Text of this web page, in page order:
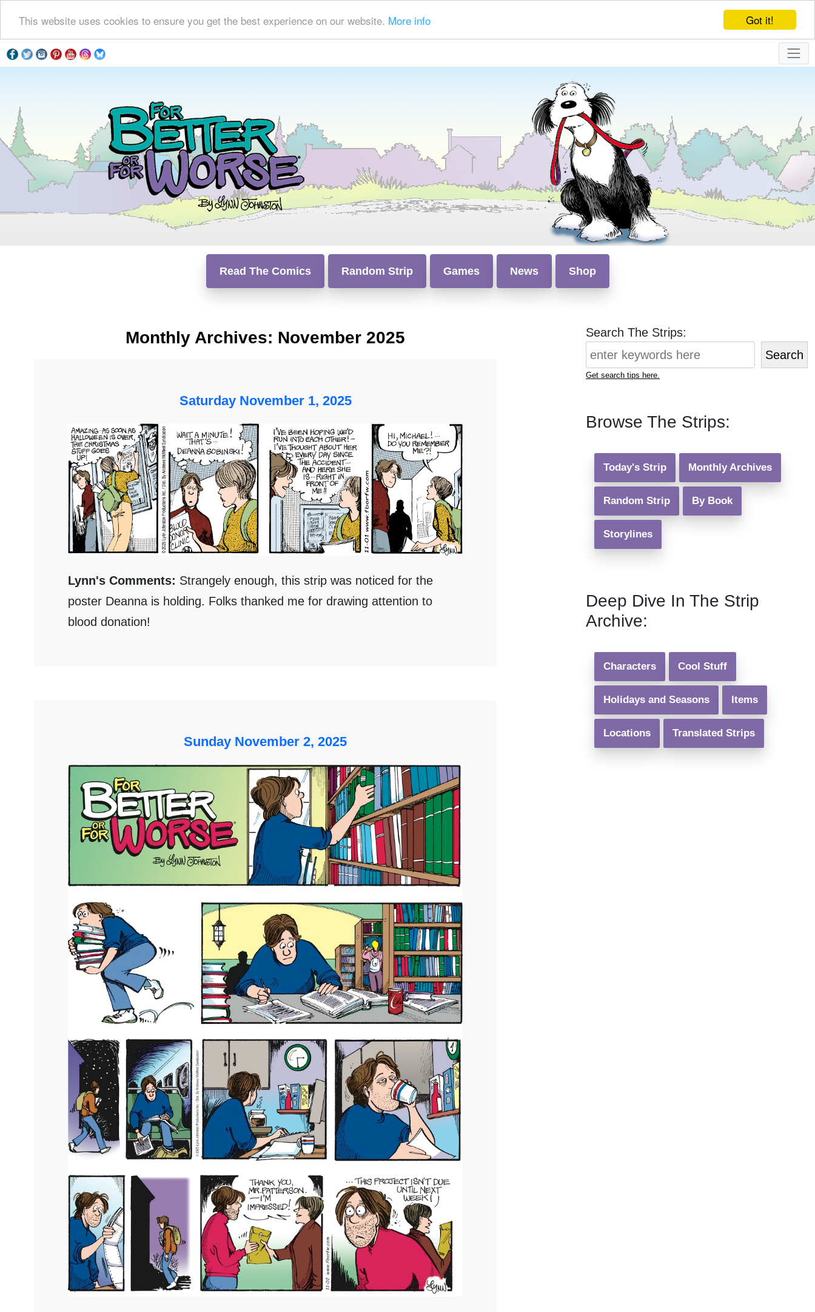
Got it!
This website uses cookies to ensure you get the best experience on our website. More info
Read The Comics Random Strip Games News Shop
Monthly Archives: November 2025
Saturday November 1, 2025
Lynn's Comments: Strangely enough, this strip was noticed for the
poster Deanna is holding. Folks thanked me for drawing attention to
blood donation!
Sunday November 2, 2025
Search The Strips:
Search
Get search tips here.
Browse The Strips:
Today's Strip Monthly Archives
Random Strip By Book
Storylines
Deep Dive In The Strip
Archive:
Characters Cool Stuff
Holidays and Seasons Items
Locations Translated Strips